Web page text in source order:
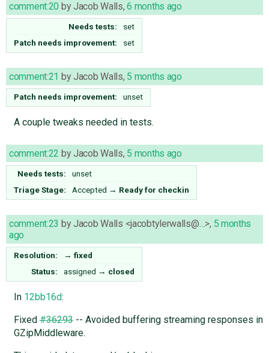
comment:20 byJacob Walls,6 months ago
Needs tests:
set
Patch needs improvement:
set
comment:21 byJacob Walls, 5 months ago
Patch needs improvement: unset
A couple tweaks needed in tests.
comment:22 byJacob Walls, 5 months ago
Needs tests:
unset
Triage Stage:
Accepted → Ready for checkin
comment:23 byJacob Walls <jacobtylerwalls@…>, 5 months
ago
Resolution: → fixed
Status:
assigned → closed
In 12bb16d:
Fixed#36293-- Avoided buffering streaming responses in
GZipMiddleware.